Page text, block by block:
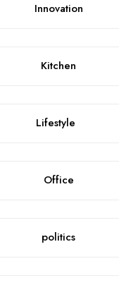
Innovation
Kitchen
Lifestyle
Office
politics